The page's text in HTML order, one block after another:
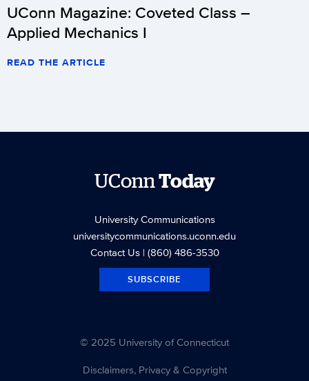
UConn Magazine: Coveted Class –
Applied Mechanics I
READ THE ARTICLE
UConnToday
University Communications
universitycommunications.uconn.edu
Contact Us| (860) 486-3530
SUBSCRIBE
© 2025 University of Connecticut
Disclaimers, Privacy & Copyright